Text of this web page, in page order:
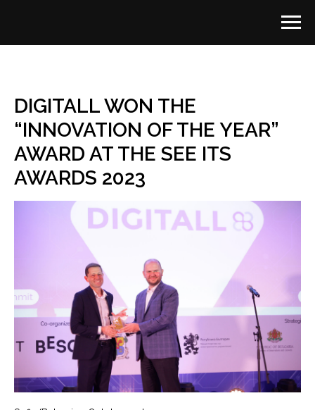
DIGITALL WON THE
“INNOVATION OF THE YEAR”
AWARD AT THE SEE ITS
AWARDS 2023